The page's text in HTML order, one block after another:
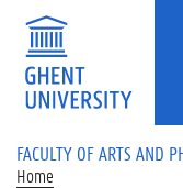
Skip to main content
FACULTY OF ARTS AND
Home